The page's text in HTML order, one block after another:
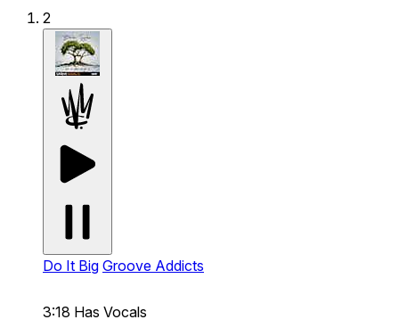
2
Do It Big Groove Addicts
3:18 Has Vocals